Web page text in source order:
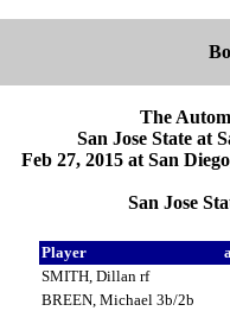
The
San Jose State at
Feb 27, 2015 at San
San Jose
Player
SMITH, Dillan rf
BREEN, Michael 3b/2b